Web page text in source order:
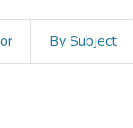
By Subject